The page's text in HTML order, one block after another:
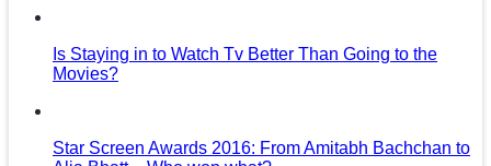
Is Staying in to Watch Tv Better Than Going to the
Movies?
Star Screen Awards 2016: From Amitabh Bachchan to